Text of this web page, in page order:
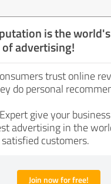
is the world's
advertising!
trust online
do personal
give your
advertising in the
customers.
Join now for free!